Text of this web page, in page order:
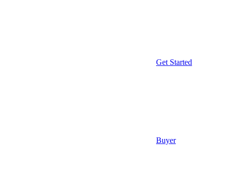
Get Started
Buyer